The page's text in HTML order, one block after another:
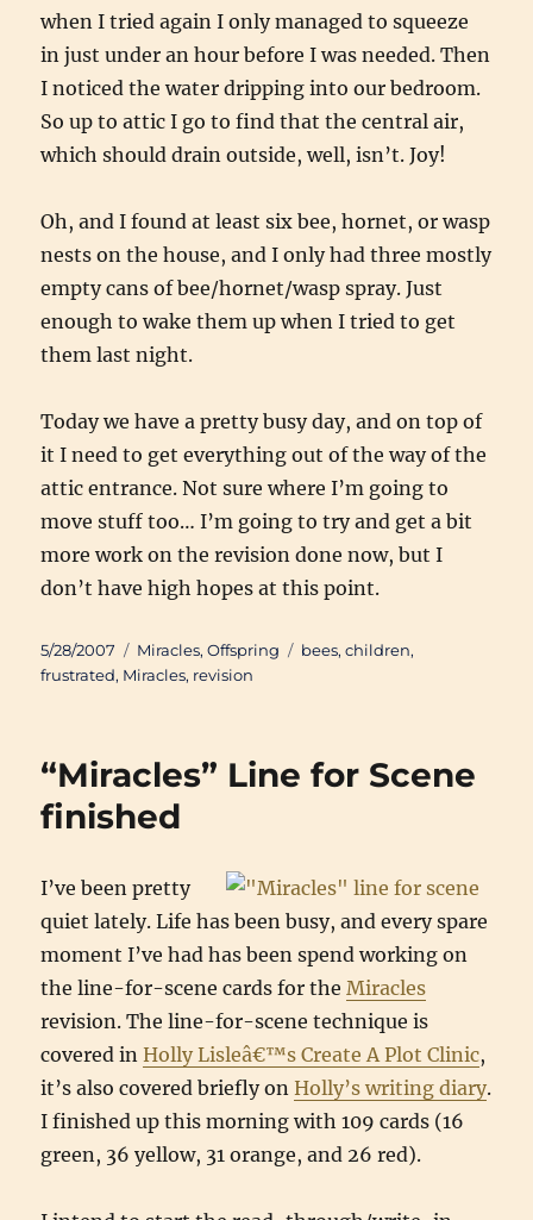
when I tried again I only managed to squeeze
in just under an hour before I was needed. Then
I noticed the water dripping into our bedroom.
So up to attic I go to find that the central air,
which should drain outside, well, isn’t. Joy!
Oh, and I found at least six bee, hornet, or wasp
nests on the house, and I only had three mostly
empty cans of bee/hornet/wasp spray. Just
enough to wake them up when I tried to get
them last night.
Today we have a pretty busy day, and on top of
it I need to get everything out of the way of the
attic entrance. Not sure where I’m going to
move stuff too… I’m going to try and get a bit
more work on the revision done now, but I
don’t have high hopes at this point.
Posted
on
5/28/2007 Categories
Miracles,Offspring Tags
bees,children,
frustrated, Miracles, revision
“Miracles” Line for Scene
finished
I’ve been pretty
quiet lately. Life has been busy, and every spare
moment I’ve had has been spend working on
the line-for-scene cards for theMiracles
revision. The line-for-scene technique is
covered inHolly Lisleâ€™s Create A Plot Clinic,
it’s also covered briefly onHolly’s writing diary.
I finished up this morning with 109 cards (16
green, 36 yellow, 31 orange, and 26 red).